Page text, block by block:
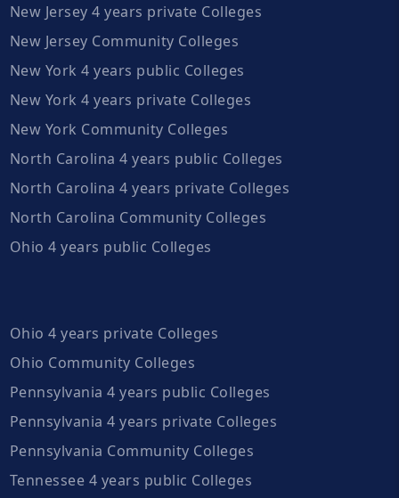
New Jersey 4 years private Colleges
New Jersey Community Colleges
New York 4 years public Colleges
New York 4 years private Colleges
New York Community Colleges
North Carolina 4 years public Colleges
North Carolina 4 years private Colleges
North Carolina Community Colleges
Ohio 4 years public Colleges
Ohio 4 years private Colleges
Ohio Community Colleges
Pennsylvania 4 years public Colleges
Pennsylvania 4 years private Colleges
Pennsylvania Community Colleges
Tennessee 4 years public Colleges